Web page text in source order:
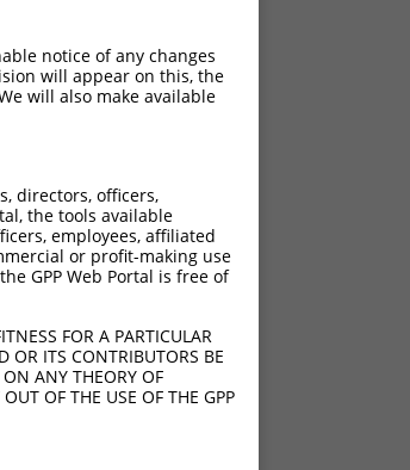
notice of any changes
will appear on this, the
will also make available
directors, officers,
the tools available
employees, affiliated
or profit-making use
GPP Web Portal is free of
FOR A PARTICULAR
OR ITS CONTRIBUTORS BE
ANY THEORY OF
OF THE USE OF THE GPP